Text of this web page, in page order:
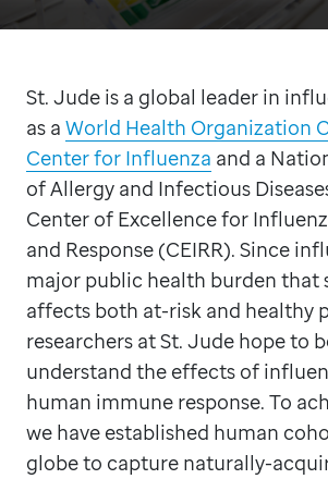
St. Jude is a global leader in
as a World Health Organization
Center for Influenza and a
of Allergy and Infectious
Center of Excellence for
and Response (CEIRR). Since
major public health burden that
affects both at-risk and healthy
researchers at St. Jude hope to
understand the effects of
human immune response. To
we have established human
globe to capture naturally-